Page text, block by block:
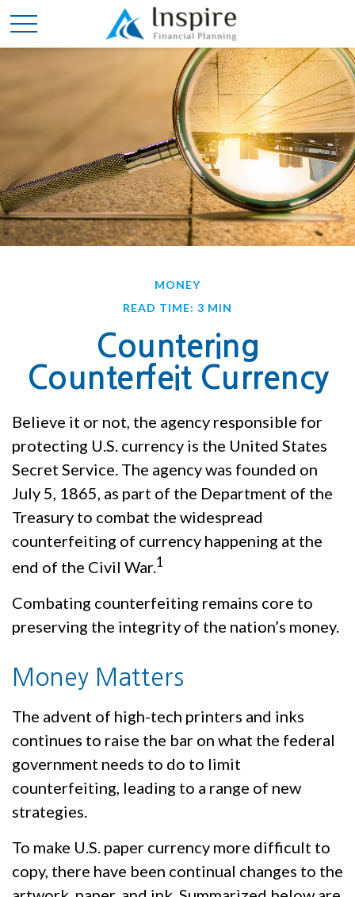
MONEY
READ TIME: 3 MIN
Countering
Counterfeit Currency
Believe it or not, the agency responsible for
protecting U.S. currency is the United States
Secret Service. The agency was founded on
July 5, 1865, as part of the Department of the
Treasury to combat the widespread
counterfeiting of currency happening at the
end of the Civil War. 1
Combating counterfeiting remains core to
preserving the integrity of the nation’s money.
Money Matters
The advent of high-tech printers and inks
continues to raise the bar on what the federal
government needs to do to limit
counterfeiting, leading to a range of new
strategies.
To make U.S. paper currency more difficult to
copy, there have been continual changes to the